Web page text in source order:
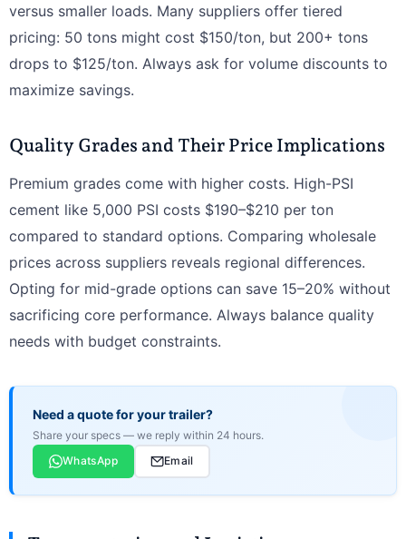
versus smaller loads. Many suppliers offer tiered
pricing: 50 tons might cost $150/ton, but 200+ tons
drops to $125/ton. Always ask for volume discounts to
maximize savings.
Quality Grades and Their Price Implications
Premium grades come with higher costs. High-PSI
cement like 5,000 PSI costs $190–$210 per ton
compared to standard options. Comparing wholesale
prices across suppliers reveals regional differences.
Opting for mid-grade options can save 15–20% without
sacrificing core performance. Always balance quality
needs with budget constraints.
Need a quote for your trailer?
Share your specs — we reply within 24 hours.
WhatsApp
Email